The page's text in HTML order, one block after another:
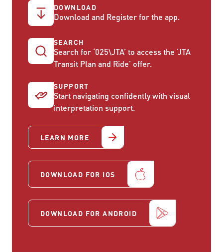
DOWNLOAD
Download and Register for the app.
SEARCH
Search for ‘025\JTA’ to access the ‘JTA
Transit Plan and Ride’ offer.
SUPPORT
Start navigating confidently with visual
interpretation support.
LEARN MORE
DOWNLOAD FOR IOS
DOWNLOAD FOR ANDROID